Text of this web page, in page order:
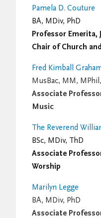
Pamela D. Couture
BA, MDiv, PhD
Professor Emerita,
Chair of Church
Fred Kimball
MusBac, MM,
Associate
Music
The Reverend
BSc, MDiv, ThD
Associate
Worship
Marilyn Legge
BA, MDiv, PhD
Associate